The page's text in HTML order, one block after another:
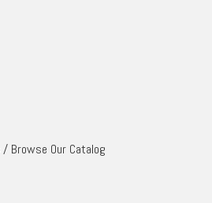
/ Browse Our Catalog